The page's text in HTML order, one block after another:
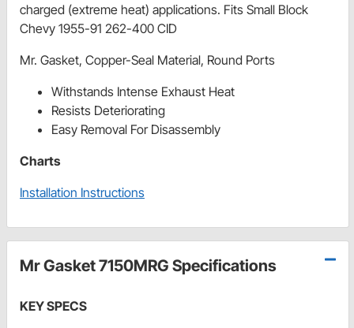
charged (extreme heat) applications. Fits Small Block
Chevy 1955-91 262-400 CID
Mr. Gasket, Copper-Seal Material, Round Ports
Withstands Intense Exhaust Heat
Resists Deteriorating
Easy Removal For Disassembly
Charts
Installation Instructions
Mr Gasket 7150MRG Specifications
KEY SPECS